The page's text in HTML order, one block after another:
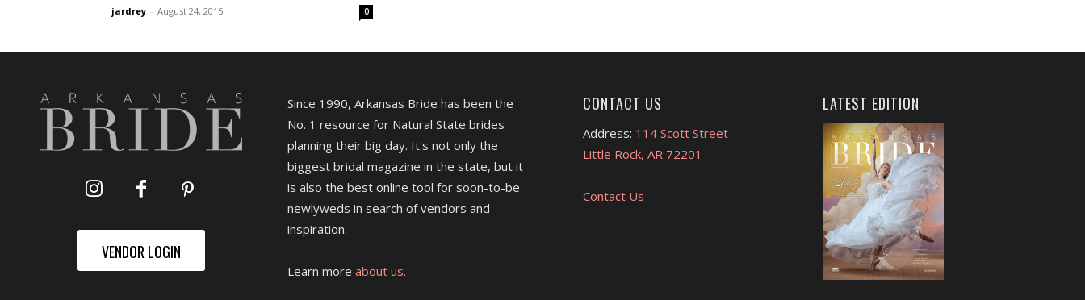
jardrey - August 24, 2015 0
VENDOR LOGIN
Since 1990, Arkansas Bride has been the
No. 1 resource for Natural State brides
planning their big day. It's not only the
biggest bridal magazine in the state, but it
is also the best online tool for soon-to-be
newlyweds in search of vendors and
inspiration.
Learn more about us.
CONTACT US
Address: 114 Scott Street
Little Rock, AR 72201
Contact Us
LATEST EDITION